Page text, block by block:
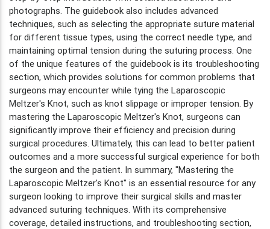
photographs. The guidebook also includes advanced
techniques, such as selecting the appropriate suture material
for different tissue types, using the correct needle type, and
maintaining optimal tension during the suturing process. One
of the unique features of the guidebook is its troubleshooting
section, which provides solutions for common problems that
surgeons may encounter while tying the Laparoscopic
Meltzer's Knot, such as knot slippage or improper tension. By
mastering the Laparoscopic Meltzer's Knot, surgeons can
significantly improve their efficiency and precision during
surgical procedures. Ultimately, this can lead to better patient
outcomes and a more successful surgical experience for both
the surgeon and the patient. In summary, "Mastering the
Laparoscopic Meltzer's Knot" is an essential resource for any
surgeon looking to improve their surgical skills and master
advanced suturing techniques. With its comprehensive
coverage, detailed instructions, and troubleshooting section,